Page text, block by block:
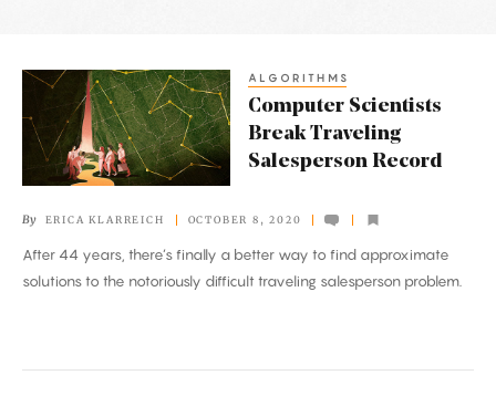
Articles
Computer
Scientists
Break
Traveling
Record
ALGORITHMS
Computer Scientists
Break Traveling
Salesperson Record
By ERICA KLARREICH OCTOBER 8, 2020
After 44 years, there’s finally a better way to find approximate
solutions to the notoriously difficult traveling salesperson problem.